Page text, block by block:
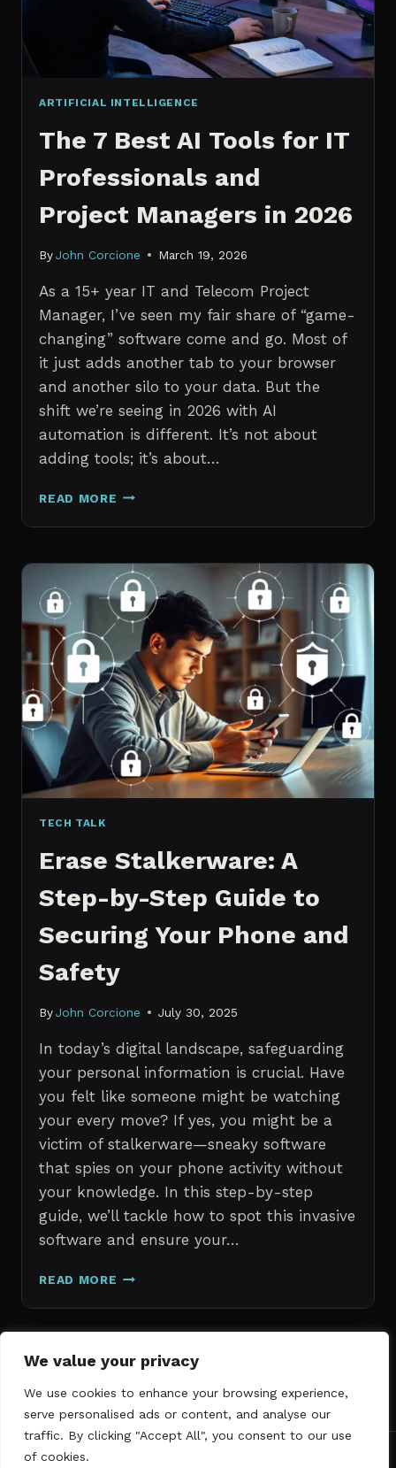
We value your privacy
We use cookies to enhance your browsing experience,
serve personalised ads or content, and analyse our
traffic. By clicking "Accept All", you consent to our use
of cookies.
ARTIFICIAL INTELLIGENCE
The 7 Best AI Tools for IT
Professionals and
Project Managers in 2026
By John Corcione March 19, 2026
As a 15+ year IT and Telecom Project
Manager, I’ve seen my fair share of “game-
changing” software come and go. Most of
it just adds another tab to your browser
and another silo to your data. But the
shift we’re seeing in 2026 with AI
automation is different. It’s not about
adding tools; it’s about…
READ MORE THE
BEST
TOOLS
FOR
PROFESSIONALS
AND
PROJECT
MANAGERS
IN
2026
TECH TALK
Erase Stalkerware: A
Step-by-Step Guide to
Securing Your Phone and
Safety
By John Corcione July 30, 2025
In today’s digital landscape, safeguarding
your personal information is crucial. Have
you felt like someone might be watching
your every move? If yes, you might be a
victim of stalkerware—sneaky software
that spies on your phone activity without
your knowledge. In this step-by-step
guide, we’ll tackle how to spot this invasive
software and ensure your…
READ MORE ERASE
A
STEP-
STEP
GUIDE
YOUR
Page
navigation
1 2 3
Next
Page